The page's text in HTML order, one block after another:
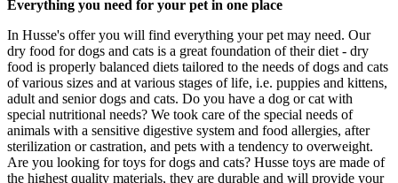
Everything you need for your pet in one place
In Husse's offer you will find everything your pet may need. Our
dry food for dogs and cats is a great foundation of their diet - dry
food is properly balanced diets tailored to the needs of dogs and cats
of various sizes and at various stages of life, i.e. puppies and kittens,
adult and senior dogs and cats. Do you have a dog or cat with
special nutritional needs? We took care of the special needs of
animals with a sensitive digestive system and food allergies, after
sterilization or castration, and pets with a tendency to overweight.
Are you looking for toys for dogs and cats? Husse toys are made of
the highest quality materials, they are durable and will provide your